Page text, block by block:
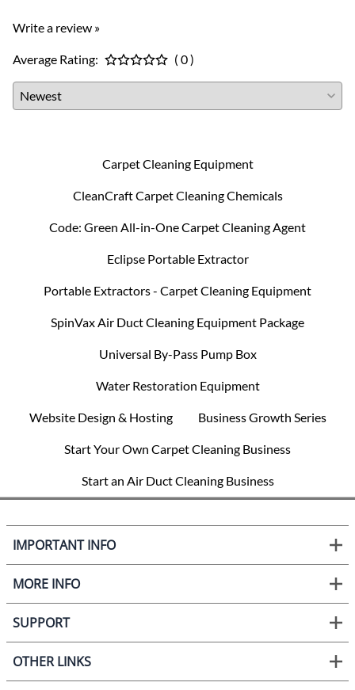
Write a review »
Average Rating: ( 0 )
Carpet Cleaning Equipment
CleanCraft Carpet Cleaning Chemicals
Code: Green All-in-One Carpet Cleaning Agent
Eclipse Portable Extractor
Portable Extractors - Carpet Cleaning Equipment
SpinVax Air Duct Cleaning Equipment Package
Universal By-Pass Pump Box
Water Restoration Equipment
Website Design & Hosting Business Growth Series
Start Your Own Carpet Cleaning Business
Start an Air Duct Cleaning Business
IMPORTANT INFO
MORE INFO
SUPPORT
OTHER LINKS